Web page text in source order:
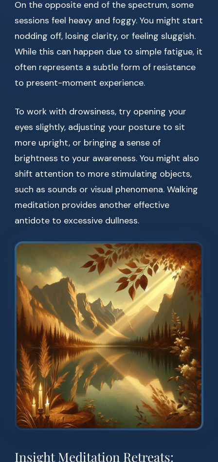
On the opposite end of the spectrum, some
sessions feel heavy and foggy. You might start
nodding off, losing clarity, or feeling sluggish.
While this can happen due to simple fatigue, it
often represents a subtle form of resistance
to present-moment experience.
To work with drowsiness, try opening your
eyes slightly, adjusting your posture to sit
more upright, or bringing a sense of
brightness to your awareness. You might also
shift attention to more stimulating objects,
such as sounds or visual phenomena. Walking
meditation provides another effective
antidote to excessive dullness.
Insight Meditation Retreats: